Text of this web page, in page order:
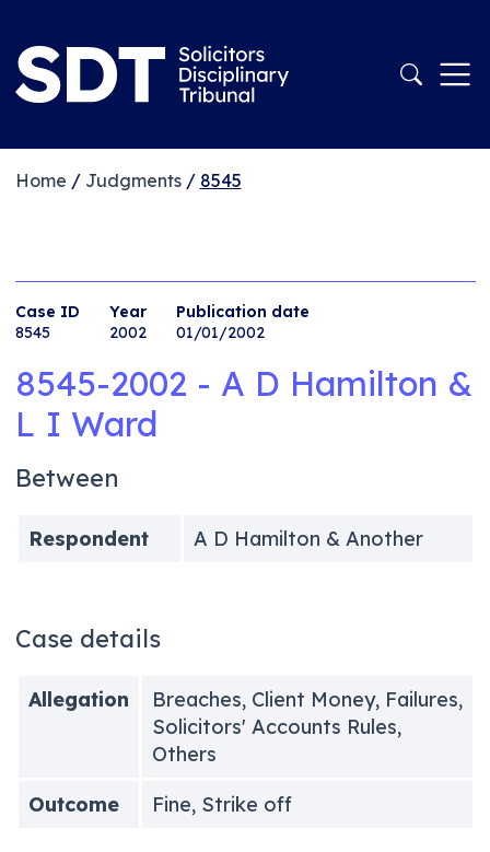
Home / Judgments/ 8545
Case ID
8545
Year
2002
Publication date
01/01/2002
8545-2002 - A D Hamilton &
L I Ward
Between
Respondent A D Hamilton & Another
Case details
Allegation
Breaches, Client Money, Failures,
Solicitors' Accounts Rules,
Others
Outcome
Fine, Strike off